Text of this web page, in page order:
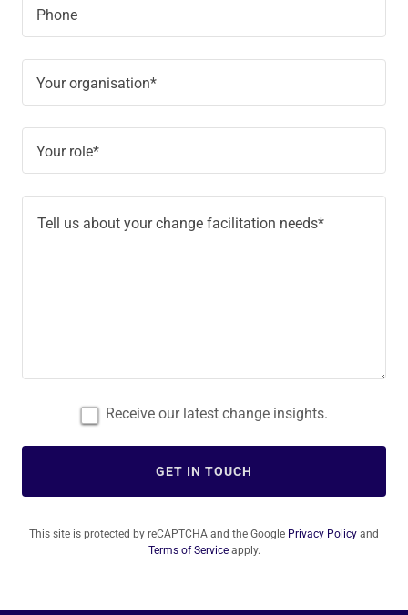
Phone
Your organisation*
Your role*
Receive our latest change insights.
GET IN TOUCH
This site is protected by reCAPTCHA and the Google Privacy Policy and
Terms of Serviceapply.